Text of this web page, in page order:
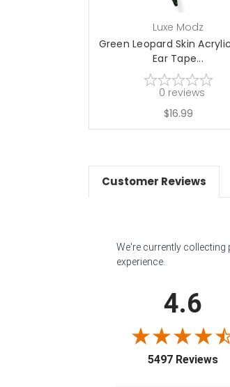
Luxe Modz
Green Leopard Skin
Ear Tape...
0 reviews
$16.99
Customer Reviews
We're currently
experience.
4.6
5497 Reviews